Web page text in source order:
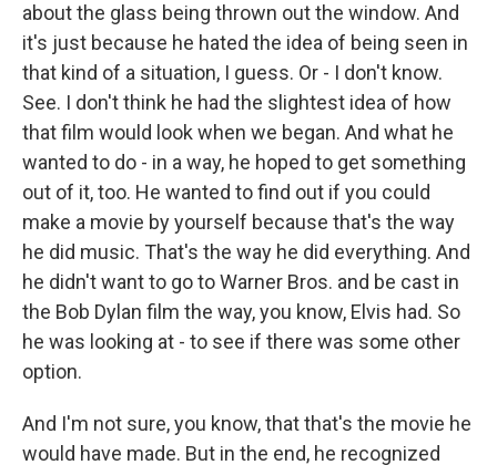
about the glass being thrown out the window. And
it's just because he hated the idea of being seen in
that kind of a situation, I guess. Or - I don't know.
See. I don't think he had the slightest idea of how
that film would look when we began. And what he
wanted to do - in a way, he hoped to get something
out of it, too. He wanted to find out if you could
make a movie by yourself because that's the way
he did music. That's the way he did everything. And
he didn't want to go to Warner Bros. and be cast in
the Bob Dylan film the way, you know, Elvis had. So
he was looking at - to see if there was some other
option.
And I'm not sure, you know, that that's the movie he
would have made. But in the end, he recognized